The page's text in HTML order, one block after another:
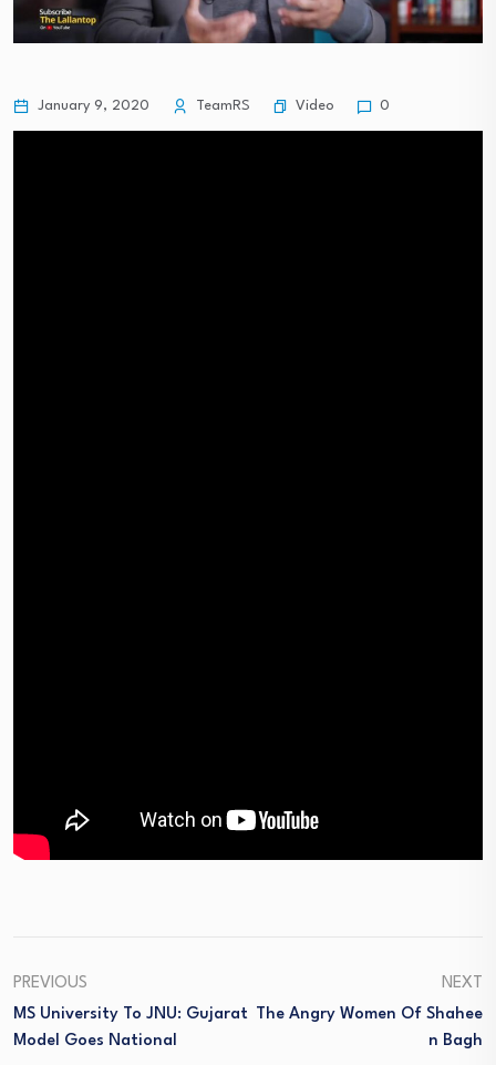
January 9, 2020 TeamRS Video 0
PREVIOUS
MS University To JNU: Gujarat
Model Goes National
NEXT
The Angry Women Of Shahee
N Bagh